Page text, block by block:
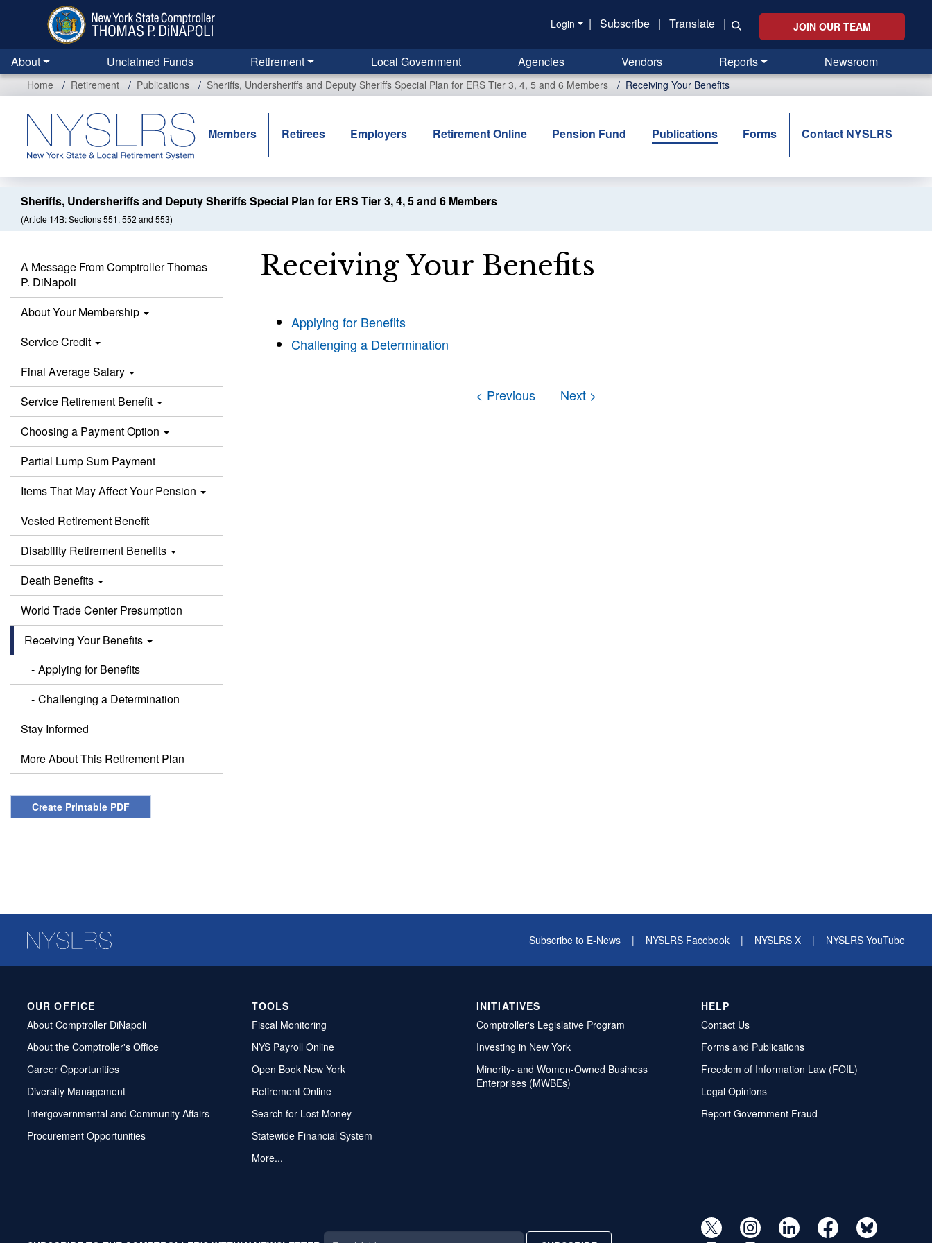
content
Login | Subscribe | Translate | JOIN OUR TEAM
About Unclaimed Funds Retirement Local Government Agencies Vendors Reports Newsroom
Home Retirement Publications Sheriffs, Undersheriffs and Deputy Sheriffs Special Plan for ERS Tier 3, 4, 5 and 6 Members Receiving Your Benefits
Members Retirees Employers Retirement Online Pension Fund Publications Forms Contact NYSLRS
Sheriffs, Undersheriffs and Deputy Sheriffs Special Plan for ERS Tier 3, 4, 5 and 6 Members
(Article 14B: Sections 551, 552 and 553)
A Message From Comptroller Thomas
P. DiNapoli
About Your Membership
Service Credit
Final Average Salary
Service Retirement Benefit
Choosing a Payment Option
Partial Lump Sum Payment
Items That May Affect Your Pension
Vested Retirement Benefit
Disability Retirement Benefits
Death Benefits
World Trade Center Presumption
Receiving Your Benefits
Applying for Benefits
Challenging a Determination
Stay Informed
More About This Retirement Plan
Create Printable PDF
Receiving Your Benefits
Applying for Benefits
Challenging a Determination
Subscribe to E-News | NYSLRS Facebook | NYSLRS X | NYSLRS YouTube
OUR OFFICE
About Comptroller DiNapoli
About the Comptroller's Office
Career Opportunities
Diversity Management
Intergovernmental and Community Affairs
Procurement Opportunities
TOOLS
Fiscal Monitoring
NYS Payroll Online
Open Book New York
Retirement Online
Search for Lost Money
Statewide Financial System
More...
INITIATIVES
Comptroller's Legislative Program
Investing in New York
Minority- and Women-Owned Business
Enterprises (MWBEs)
HELP
Contact Us
Forms and Publications
Freedom of Information Law (FOIL)
Legal Opinions
Report Government Fraud